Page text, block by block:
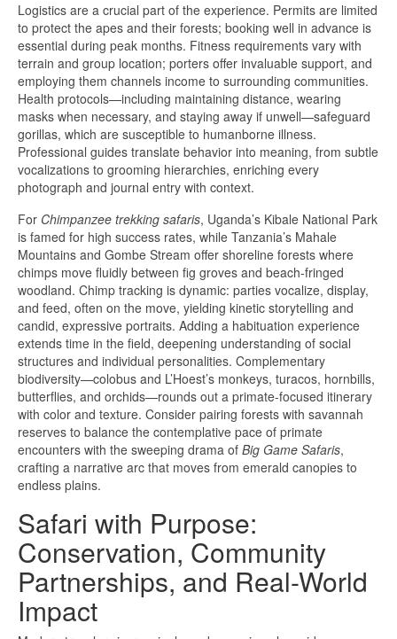
Logistics are a crucial part of the experience. Permits are limited
to protect the apes and their forests; booking well in advance is
essential during peak months. Fitness requirements vary with
terrain and group location; porters offer invaluable support, and
employing them channels income to surrounding communities.
Health protocols—including maintaining distance, wearing
masks when necessary, and staying away if unwell—safeguard
gorillas, which are susceptible to humanborne illness.
Professional guides translate behavior into meaning, from subtle
vocalizations to grooming hierarchies, enriching every
photograph and journal entry with context.
For Chimpanzee trekking safaris, Uganda’s Kibale National Park
is famed for high success rates, while Tanzania’s Mahale
Mountains and Gombe Stream offer shoreline forests where
chimps move fluidly between fig groves and beach-fringed
woodland. Chimp tracking is dynamic: parties vocalize, display,
and feed, often on the move, yielding kinetic storytelling and
candid, expressive portraits. Adding a habituation experience
extends time in the field, deepening understanding of social
structures and individual personalities. Complementary
biodiversity—colobus and L’Hoest’s monkeys, turacos, hornbills,
butterflies, and orchids—rounds out a primate-focused itinerary
with color and texture. Consider pairing forests with savannah
reserves to balance the contemplative pace of primate
encounters with the sweeping drama of Big Game Safaris,
crafting a narrative arc that moves from emerald canopies to
endless plains.
Safari with Purpose:
Conservation, Community
Partnerships, and Real-World
Impact